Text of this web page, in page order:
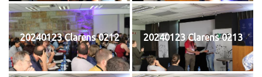
20240123 Clarens 0212 20240123 Clarens 0213